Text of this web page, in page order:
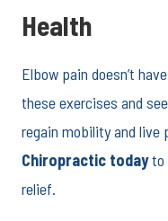
Health
Elbow pain doesn’t
these exercises and
regain mobility and live
Chiropractic todayto
relief.